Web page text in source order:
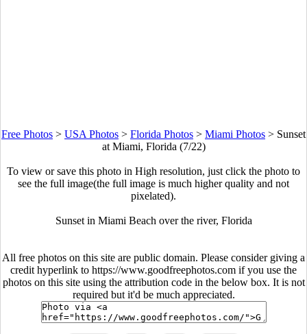
Free Photos > USA Photos > Florida Photos > Miami Photos > Sunset
at Miami, Florida (7/22)
To view or save this photo in High resolution, just click the photo to
see the full image(the full image is much higher quality and not
pixelated).
Sunset in Miami Beach over the river, Florida
All free photos on this site are public domain. Please consider giving a
credit hyperlink to https://www.goodfreephotos.com if you use the
photos on this site using the attribution code in the below box. It is not
required but it'd be much appreciated.